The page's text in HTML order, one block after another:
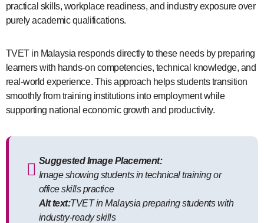
practical skills, workplace readiness, and industry exposure over
purely academic qualifications.
TVET in Malaysia responds directly to these needs by preparing
learners with hands-on competencies, technical knowledge, and
real-world experience. This approach helps students transition
smoothly from training institutions into employment while
supporting national economic growth and productivity.
Suggested Image Placement:
Image showing students in technical training or
office skills practice
Alt text:TVET in Malaysia preparing students with
industry-ready skills